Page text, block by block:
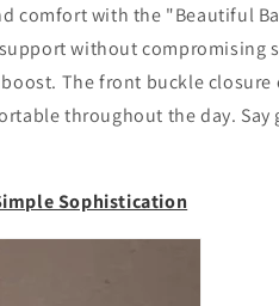
comfort with the "Beautiful
without compromising
The front buckle closure
throughout the day.
Sophistication